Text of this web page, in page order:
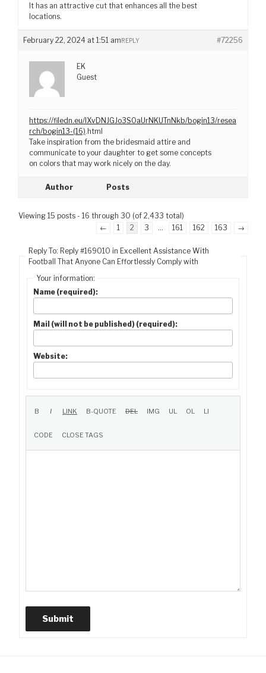
It has an attractive cut that enhances all the best
locations.
February 22, 2024 at 1:51 am #72256
REPLY
EK
Guest
https://filedn.eu/lXvDNJGJo3S0aUrNKUTnNkb/bogin13/resea
rch/bogin13-(16).html
Take inspiration from the bridesmaid attire and
communicate to your daughter to get some concepts
on colors that may work nicely on the day.
Author Posts
Viewing 15 posts - 16 through 30 (of 2,433 total)
←
1 2 3 … 161 162 163 →
Reply To: Reply #169010 in Excellent Assistance With
Football That Anyone Can Effortlessly Comply with
Your information:
Name (required):
Mail (will not be published) (required):
Website:
Submit